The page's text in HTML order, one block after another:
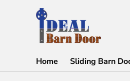
Skip to content
Home Sliding Barn